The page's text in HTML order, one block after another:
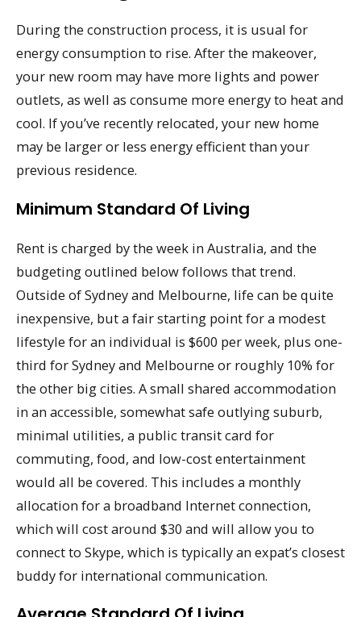
During the construction process, it is usual for
energy consumption to rise. After the makeover,
your new room may have more lights and power
outlets, as well as consume more energy to heat and
cool. If you’ve recently relocated, your new home
may be larger or less energy efficient than your
previous residence.
Minimum Standard Of Living
Rent is charged by the week in Australia, and the
budgeting outlined below follows that trend.
Outside of Sydney and Melbourne, life can be quite
inexpensive, but a fair starting point for a modest
lifestyle for an individual is $600 per week, plus one-
third for Sydney and Melbourne or roughly 10% for
the other big cities. A small shared accommodation
in an accessible, somewhat safe outlying suburb,
minimal utilities, a public transit card for
commuting, food, and low-cost entertainment
would all be covered. This includes a monthly
allocation for a broadband Internet connection,
which will cost around $30 and will allow you to
connect to Skype, which is typically an expat’s closest
buddy for international communication.